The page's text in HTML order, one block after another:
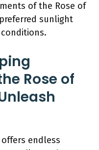
of the Rose of
sunlight
Rose of
endless